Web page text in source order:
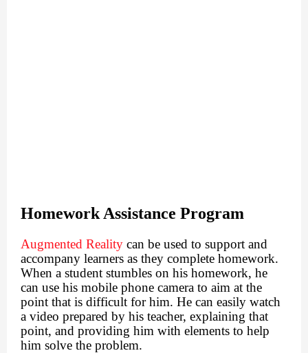
Homework Assistance Program
Augmented Reality can be used to support and
accompany learners as they complete homework.
When a student stumbles on his homework, he
can use his mobile phone camera to aim at the
point that is difficult for him. He can easily watch
a video prepared by his teacher, explaining that
point, and providing him with elements to help
him solve the problem.